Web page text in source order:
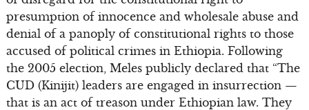
presumption of innocence and wholesale abuse and
denial of a panoply of constitutional rights to those
accused of political crimes in Ethiopia. Following
the 2005 election, Meles publicly declared that “The
CUD (Kinijit) leaders are engaged in insurrection —
that is an act of treason under Ethiopian law. They